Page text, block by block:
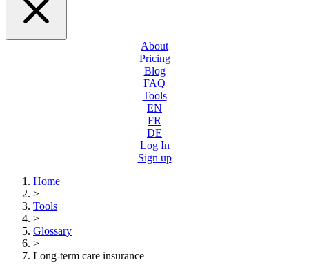
About
Pricing
Blog
FAQ
Tools
EN
FR
DE
Log In
Sign up
Home
>
Tools
>
Glossary
>
Long-term care insurance